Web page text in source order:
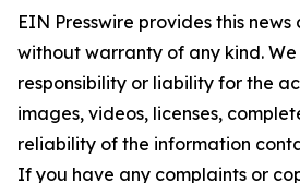
EIN Presswire provides this news
without warranty of any kind.
responsibility or liability for the
images, videos, licenses,
reliability of the information
If you have any complaints or